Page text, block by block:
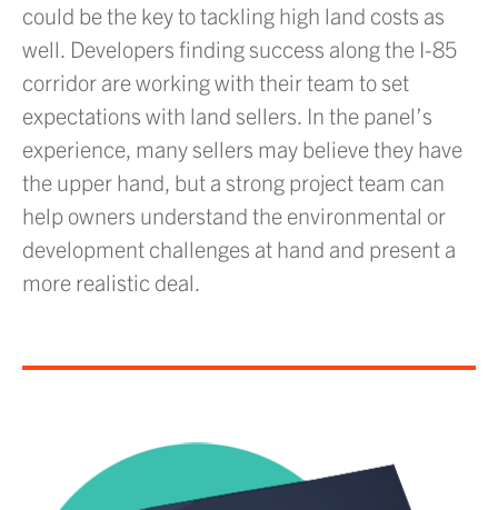
could be the key to tackling high land costs as
well. Developers finding success along the I-85
corridor are working with their team to set
expectations with land sellers. In the panel’s
experience, many sellers may believe they have
the upper hand, but a strong project team can
help owners understand the environmental or
development challenges at hand and present a
more realistic deal.